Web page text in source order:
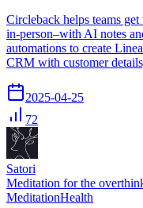
Circleback helps teams
in-person–with AI notes
automations to create
CRM with customer
2025-04-25
72
Satori
Meditation for the
MeditationHealth